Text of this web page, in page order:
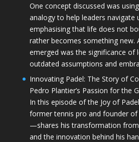
One concept discussed was
analogy to help leaders
emphasising that life does not
rather becomes something new.
emerged was the significance of
outdated assumptions and
Innovating Padel: The Story of
Pedro Plantier’s Passion for the
In this episode of the Joy of
former tennis pro and founder of
—shares his transformation
and the innovation behind his